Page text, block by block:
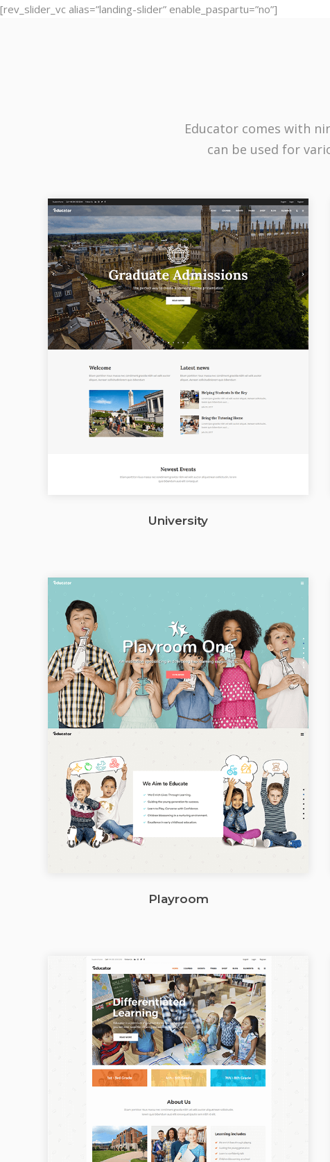
[rev_slider_vc alias=”landing-slider” enable_paspartu=”no”]
Educator comes with
can be used for
University
Playroom